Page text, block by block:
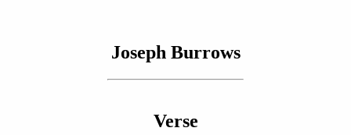
Joseph Burrows
Verse